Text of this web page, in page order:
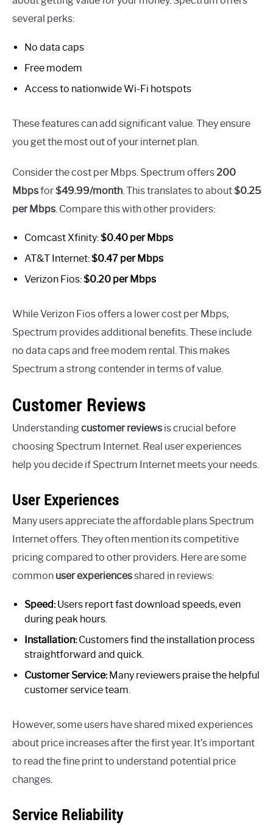
several perks:
No data caps
Free modem
Access to nationwide Wi-Fi hotspots
These features can add significant value. They ensure
you get the most out of your internet plan.
Consider the cost per Mbps. Spectrum offers 200
Mbpsfor$49.99/month . This translates to about$0.25
per Mbps . Compare this with other providers:
Comcast Xfinity:$0.40 per Mbps
AT&T Internet:$0.47 per Mbps
Verizon Fios:$0.20 per Mbps
While Verizon Fios offers a lower cost per Mbps,
Spectrum provides additional benefits. These include
no data caps and free modem rental. This makes
Spectrum a strong contender in terms of value.
Customer Reviews
Understandingcustomer reviews is crucial before
choosing Spectrum Internet. Real user experiences
help you decide if Spectrum Internet meets your needs.
User Experiences
Many users appreciate the affordable plans Spectrum
Internet offers. They often mention its competitive
pricing compared to other providers. Here are some
common user experiencesshared in reviews:
Speed:Users report fast download speeds, even
during peak hours.
Installation:Customers find the installation process
straightforward and quick.
Customer Service:Many reviewers praise the helpful
customer service team.
However, some users have shared mixed experiences
about price increases after the first year. It’s important
to read the fine print to understand potential price
changes.
Service Reliability